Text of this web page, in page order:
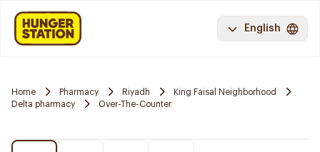
English
Home Pharmacy Riyadh
King Faisal Neighborhood
Delta pharmacy
Over-The-Counter